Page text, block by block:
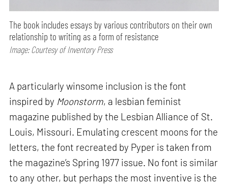
The book includes essays by various contributors on their own
relationship to writing as a form of resistance
Image: Courtesy of Inventory Press
A particularly winsome inclusion is the font
inspired by Moonstorm, a lesbian feminist
magazine published by the Lesbian Alliance of St.
Louis, Missouri. Emulating crescent moons for the
letters, the font recreated by Pyper is taken from
the magazine’s Spring 1977 issue. No font is similar
to any other, but perhaps the most inventive is the